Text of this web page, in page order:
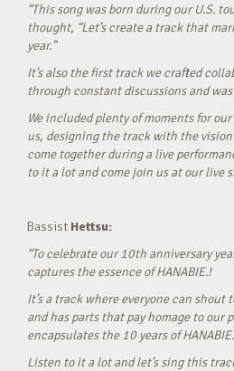
“This song was born during our U.S.
thought, “Let’s create a track that
year.”
It’s also the first track we crafted
through constant discussions and
We included plenty of moments for
us, designing the track with the
come together during a live
to it a lot and come join us at our live
Bassist Hettsu:
“To celebrate our 10th anniversary
captures the essence of HANABIE.!
It’s a track where everyone can
and has parts that pay homage to our
encapsulates the 10 years of
Listen to it a lot and let’s sing this